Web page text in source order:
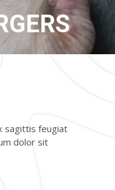
sagittis feugiat
dolor sit